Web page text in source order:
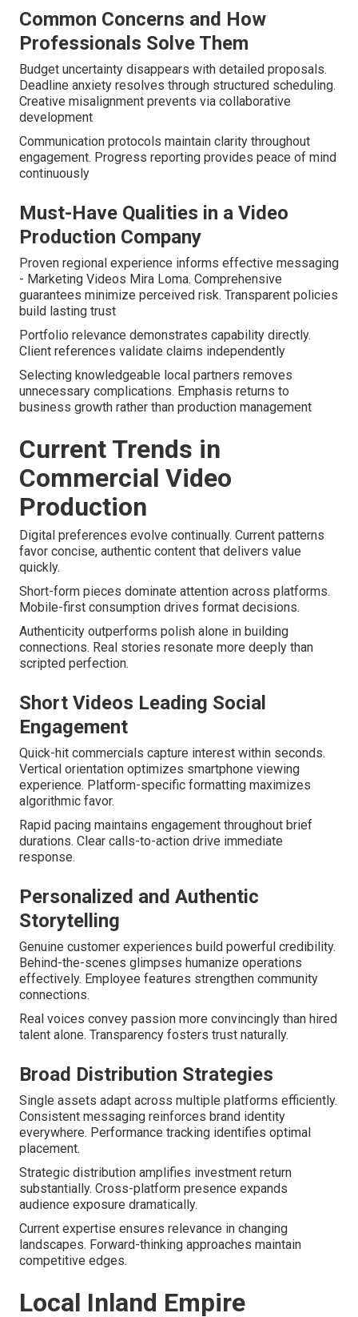
Common Concerns and How
Professionals Solve Them
Budget uncertainty disappears with detailed proposals.
Deadline anxiety resolves through structured scheduling.
Creative misalignment prevents via collaborative
development
Communication protocols maintain clarity throughout
engagement. Progress reporting provides peace of mind
continuously
Must-Have Qualities in a Video
Production Company
Proven regional experience informs effective messaging
- Marketing Videos Mira Loma. Comprehensive
guarantees minimize perceived risk. Transparent policies
build lasting trust
Portfolio relevance demonstrates capability directly.
Client references validate claims independently
Selecting knowledgeable local partners removes
unnecessary complications. Emphasis returns to
business growth rather than production management
Current Trends in
Commercial Video
Production
Digital preferences evolve continually. Current patterns
favor concise, authentic content that delivers value
quickly.
Short-form pieces dominate attention across platforms.
Mobile-first consumption drives format decisions.
Authenticity outperforms polish alone in building
connections. Real stories resonate more deeply than
scripted perfection.
Short Videos Leading Social
Engagement
Quick-hit commercials capture interest within seconds.
Vertical orientation optimizes smartphone viewing
experience. Platform-specific formatting maximizes
algorithmic favor.
Rapid pacing maintains engagement throughout brief
durations. Clear calls-to-action drive immediate
response.
Personalized and Authentic
Storytelling
Genuine customer experiences build powerful credibility.
Behind-the-scenes glimpses humanize operations
effectively. Employee features strengthen community
connections.
Real voices convey passion more convincingly than hired
talent alone. Transparency fosters trust naturally.
Broad Distribution Strategies
Single assets adapt across multiple platforms efficiently.
Consistent messaging reinforces brand identity
everywhere. Performance tracking identifies optimal
placement.
Strategic distribution amplifies investment return
substantially. Cross-platform presence expands
audience exposure dramatically.
Current expertise ensures relevance in changing
landscapes. Forward-thinking approaches maintain
competitive edges.
Local Inland Empire